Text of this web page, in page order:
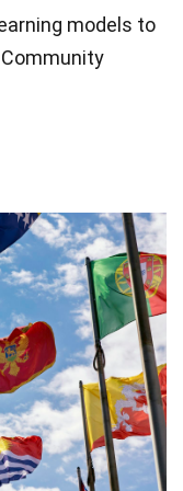
models to